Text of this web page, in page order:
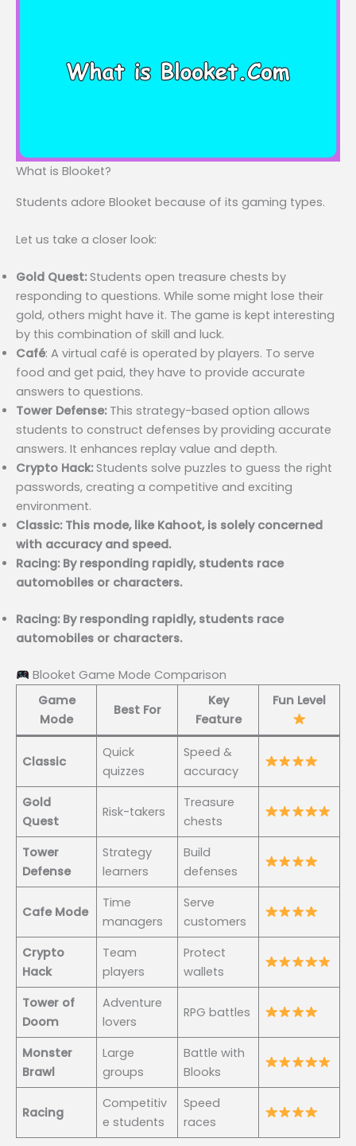
What is Blooket?
Students adore Blooket because of its gaming types.
Let us take a closer look:
Gold Quest:Students open treasure chests by
responding to questions. While some might lose their
gold, others might have it. The game is kept interesting
by this combination of skill and luck.
Café: A virtual café is operated by players. To serve
food and get paid, they have to provide accurate
answers to questions.
Tower Defense: This strategy-based option allows
students to construct defenses by providing accurate
answers. It enhances replay value and depth.
Crypto Hack:Students solve puzzles to guess the right
passwords, creating a competitive and exciting
environment.
Classic: This mode, like Kahoot, is solely concerned
with accuracy and speed.
Racing: By responding rapidly, students race
automobiles or characters.
Racing: By responding rapidly, students race
automobiles or characters.
Blooket Game Mode Comparison
Game
Mode
Best For
Key
Feature
Fun Level
Classic
Quick
quizzes
Speed &
accuracy
Gold
Quest
Risk-takers
Treasure
chests
Tower
Defense
Strategy
learners
Build
defenses
Cafe Mode
Time
managers
Serve
customers
Crypto
Hack
Team
players
Protect
wallets
Tower of
Doom
Adventure
lovers
RPG battles
Monster
Brawl
Large
groups
Battle with
Blooks
Racing
Competitiv
e students
Speed
races